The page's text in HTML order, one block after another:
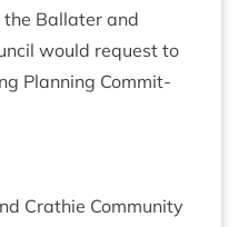
Bal­later and
would request to
Plan­ning Com­mit­
Crath­ie Com­munity